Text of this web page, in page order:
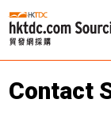
Contact